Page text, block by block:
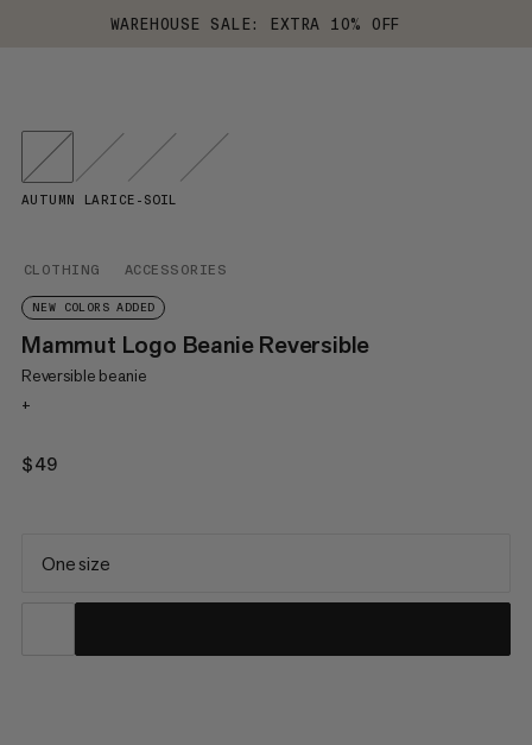
WAREHOUSE SALE: EXTRA 10% OFF
CLOTHING ACCESSORIES
NEW COLORS ADDED
Mammut Logo Beanie Reversible
Reversible beanie
+
$49
AUTUMN LARICE-SOIL
One size